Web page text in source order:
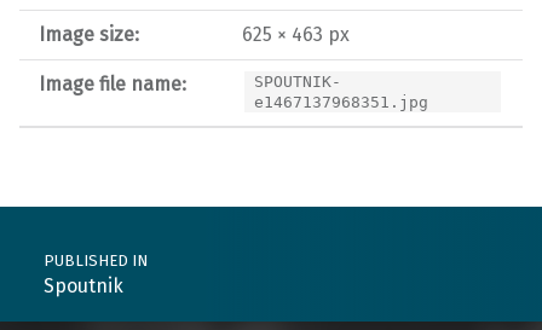
Image size: 625 × 463 px
Image file name:
SPOUTNIK-
e1467137968351.jpg
Post navigation
PUBLISHED IN
Spoutnik